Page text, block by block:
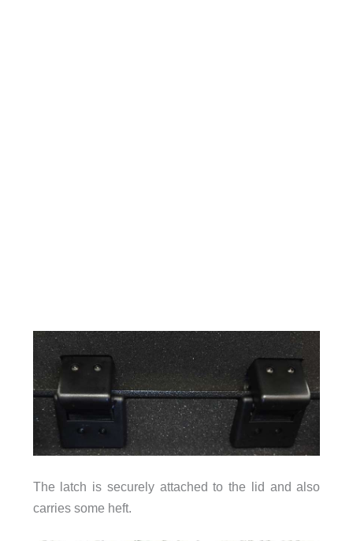
The latch is securely attached to the lid and also
carries some heft.